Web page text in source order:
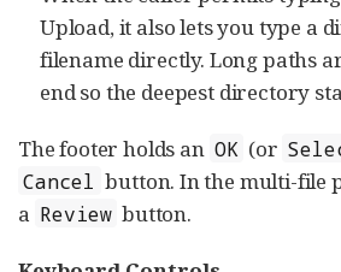
Upload, it also lets you type a
filename directly. Long paths
end so the deepest directory
The footer holds an OK (or
Cancel button. In the multi-file
a Review button.